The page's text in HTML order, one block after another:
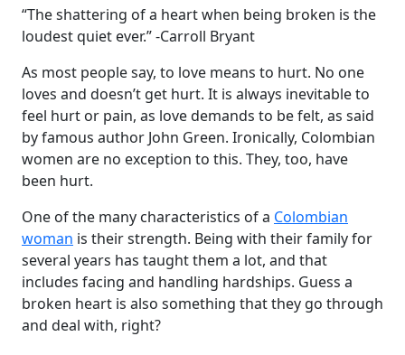
“The shattering of a heart when being broken is the
loudest quiet ever.” -Carroll Bryant
As most people say, to love means to hurt. No one
loves and doesn’t get hurt. It is always inevitable to
feel hurt or pain, as love demands to be felt, as said
by famous author John Green. Ironically, Colombian
women are no exception to this. They, too, have
been hurt.
One of the many characteristics of a Colombian
woman is their strength. Being with their family for
several years has taught them a lot, and that
includes facing and handling hardships. Guess a
broken heart is also something that they go through
and deal with, right?